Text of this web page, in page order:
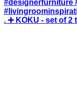
. ➕ KOKU - set of